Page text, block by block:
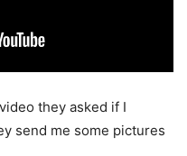
they asked if I
send me some pictures